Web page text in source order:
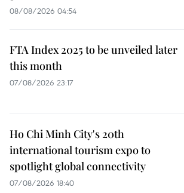
08/08/2026 04:54
FTA Index 2025 to be unveiled later
this month
07/08/2026 23:17
Ho Chi Minh City's 20th
international tourism expo to
spotlight global connectivity
07/08/2026 18:40